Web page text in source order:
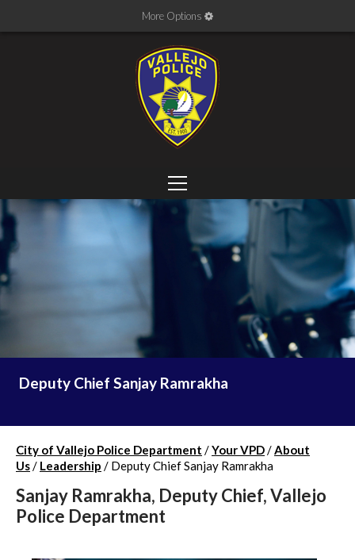
More Options
Deputy Chief Sanjay Ramrakha
City of Vallejo Police Department /Your VPD/About
Us/ Leadership / Deputy Chief Sanjay Ramrakha
Sanjay Ramrakha, Deputy Chief, Vallejo
Police Department